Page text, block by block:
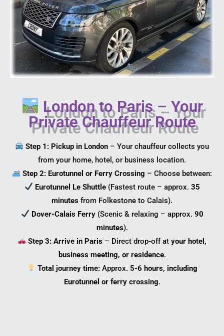
London to Paris – Your
Private Chauffeur Route
Step 1: Pickup in London – Your chauffeur collects you
from your home, hotel, or business location.
Step 2: Eurotunnel or Ferry Crossing – Choose between:
Eurotunnel Le Shuttle(Fastest route – approx. 35
minutes from Folkestone to Calais).
Dover-Calais Ferry(Scenic & relaxing – approx. 90
minutes).
Step 3: Arrive in Paris – Direct drop-off atyour hotel,
business meeting, or residence.
Total journey time:Approx. 5-6 hours, including
Eurotunnel or ferry crossing.